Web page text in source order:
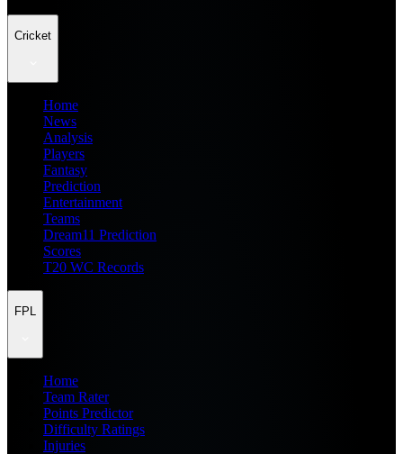
Cricket
Home
News
Analysis
Players
Fantasy
Prediction
Entertainment
Teams
Dream11 Prediction
Scores
T20 WC Records
FPL
Home
Team Rater
Points Predictor
Difficulty Ratings
Injuries